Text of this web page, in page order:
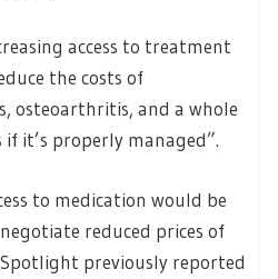
access to treatment
the costs of
osteoarthritis, and a whole
it’s properly managed”.
to medication would be
reduced prices of
previously reported